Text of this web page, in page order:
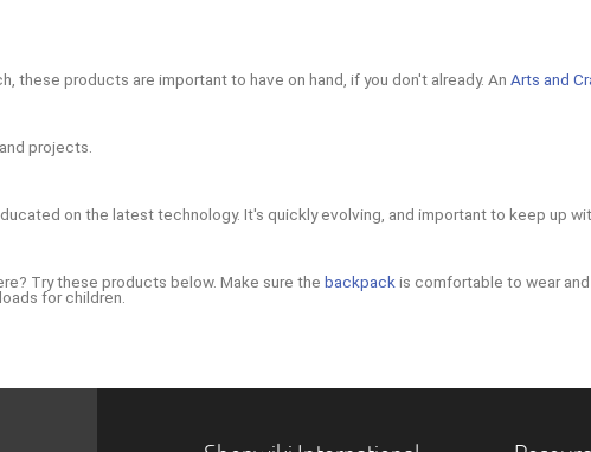
these products are important to have on hand, if you don't already. AnArts and
projects.
on the latest technology. It's quickly evolving, and important to keep up
Try these products below. Make sure thebackpack is comfortable to wear
for children.